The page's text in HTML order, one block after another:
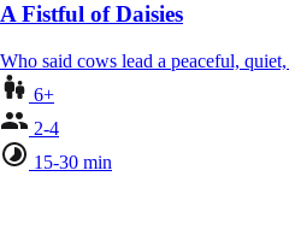
A Fistful of Daisies
Who said cows lead a peaceful,
6+
2-4
15-30 min